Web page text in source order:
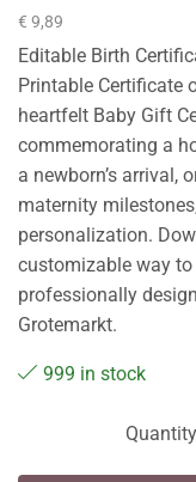
€ 9,89
Editable Birth
Printable Certificate
heartfelt Baby Gift
commemorating a
a newborn’s arrival,
maternity
personalization.
customizable way
professionally
Grotemarkt.
999 in stock